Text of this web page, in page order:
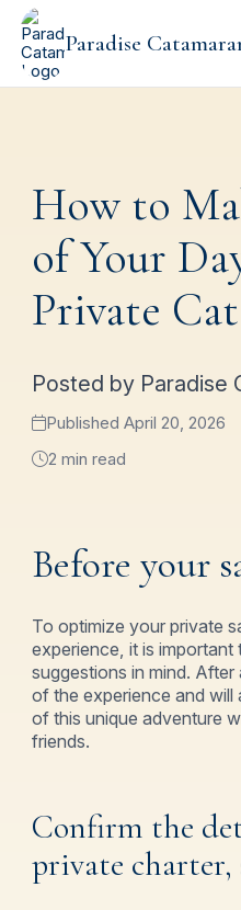
Paradise
How to
of Your
Private
Posted by Paradise
Published April 20, 2026
2 min read
Before your
To optimize your private
experience, it is
suggestions in mind.
of the experience and
of this unique adventure
friends.
Confirm the
private charter,